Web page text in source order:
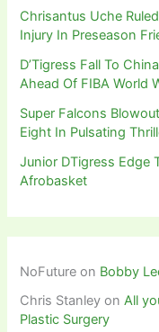
Chrisantus Uche
Injury In Preseason
D’Tigress Fall To
Ahead Of FIBA World
Super Falcons
Eight In Pulsating
Junior DTigress Edge
Afrobasket
NoFuture on Bobby
Chris Stanley onAll
Plastic Surgery